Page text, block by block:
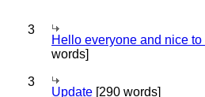
3
Hello everyone and nice
words]
3
Update [290 words]